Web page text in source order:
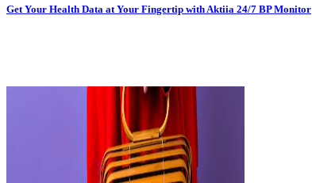
Get Your Health Data at Your Fingertip with Aktiia 24/7 BP Monitor